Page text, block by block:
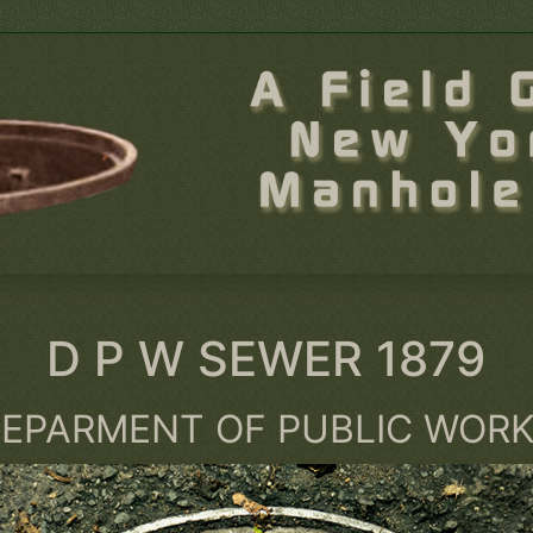
D P W SEWER 1879
OF PUBLIC